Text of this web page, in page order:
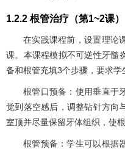
1.2.2 根管治疗（第1~2课）
在实践课程前，设置理论
课。本课程模拟不可逆性牙髓
备和根管充填3个步骤，要求学
根管口预备：使用垂直于
觉到落空感后，调整钻针方向
室顶并尽量保留牙体组织，使
根管预备：学生可以根据